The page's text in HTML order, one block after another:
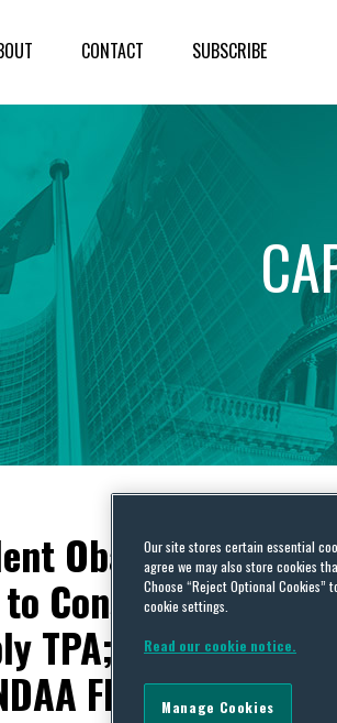
CONTACT SUBSCRIBE
Obama Attends
Consider COOL
TPA; While the
Floor Debate
Our site stores certain essential
agree we may also store cookies
Choose “Reject Optional Cookies”
cookie settings.
Read our cookie notice.
Manage Cookies